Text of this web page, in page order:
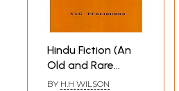
Hindu Fiction (An
Old and Rare
Book)
BY H.H WILSON